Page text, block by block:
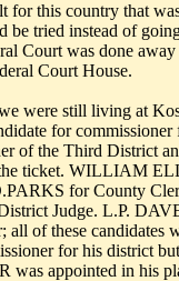
for this country that
tried instead of
Court was done
Court House.
were still living at
for
of the Third District
ticket. WILLIAM
for County
Judge. L.P.
of these candidates
for his district
was appointed in his